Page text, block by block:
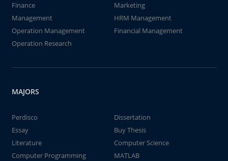
Finance
Marketing
Management
HRM Management
Operation Management
Financial Management
Operation Research
MAJORS
Perdisco
Dissertation
Essay
Buy Thesis
Literature
Computer Science
Computer Programming
MATLAB